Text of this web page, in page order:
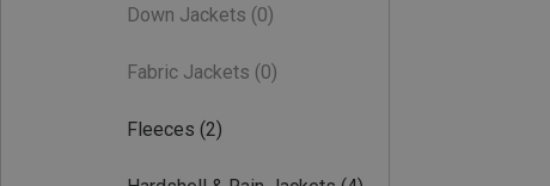
Down Jackets (0)
Fabric Jackets (0)
Fleeces (2)